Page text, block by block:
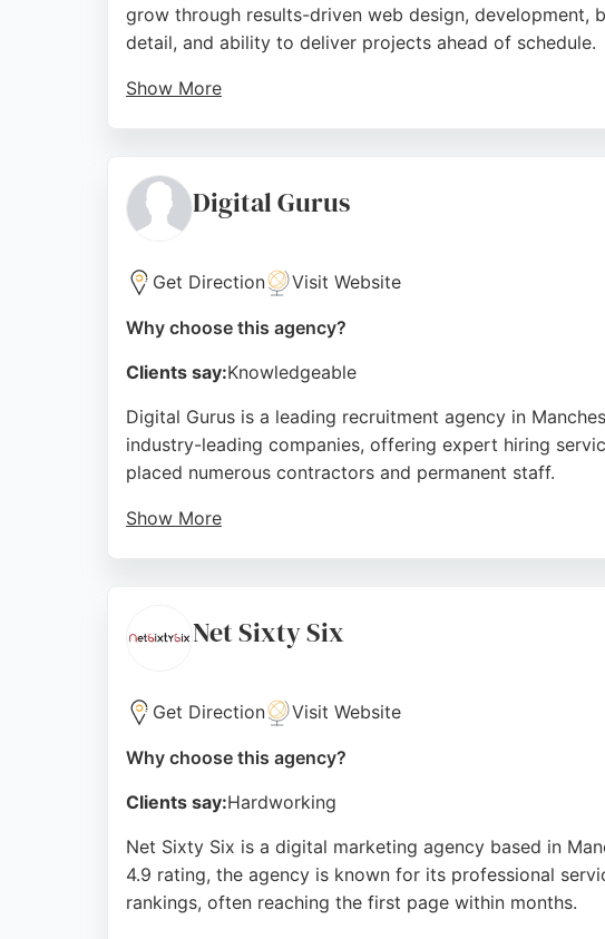
grow through results-driven web design, development,
detail, and ability to deliver projects ahead of schedule.
Show More
a comprehensive digital marketing partner, Modal
Source: Facebook,Instagram,Google
Digital Gurus
Get Direction Visit Website
Why choose this agency?
Clients say:Knowledgeable
Digital Gurus is a leading recruitment agency in
industry-leading companies, offering expert hiring
placed numerous contractors and permanent staff.
Show More
Source:X ,Linkedin,Youtube,Instagram
Net Sixty Six
Get Direction Visit Website
Why choose this agency?
Clients say:Hardworking
Net Sixty Six is a digital marketing agency based in
4.9 rating, the agency is known for its professional
rankings, often reaching the first page within months.